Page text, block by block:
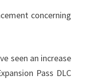
concerning
seen an increase
Pass DLC